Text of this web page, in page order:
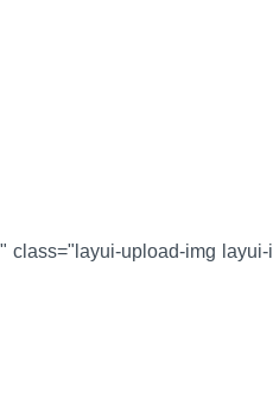
class="layui-upload-img layui-i